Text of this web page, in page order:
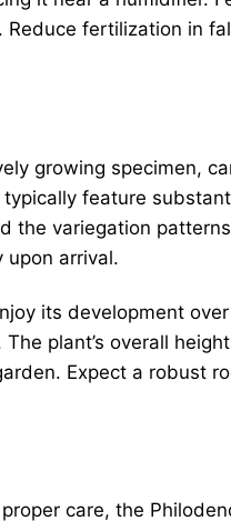
fertilization in
growing specimen,
feature
the variegation
arrival.
its development
plant’s overall
Expect a robust
care, the